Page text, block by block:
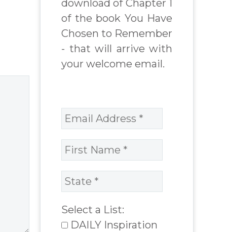
embody their
Godself. higher
self or soul
qualities. The
download of Chapter 1
of the book You Have
Chosen to Remember
- that will arrive with
your welcome email.
Select a List:
DAILY Inspiration